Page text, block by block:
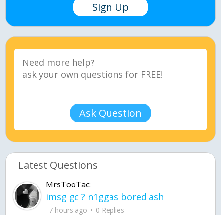
Sign Up
Ask Question
Latest Questions
MrsTooTac:
imsg gc ? n1ggas bored ash
7 hours ago 0 Replies